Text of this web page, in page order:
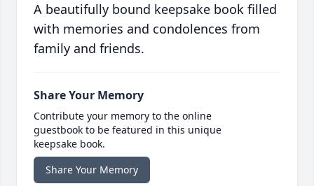
A beautifully bound keepsake book filled
with memories and condolences from
family and friends.
Share Your Memory
Contribute your memory to the online
guestbook to be featured in this unique
keepsake book.
Share Your Memory